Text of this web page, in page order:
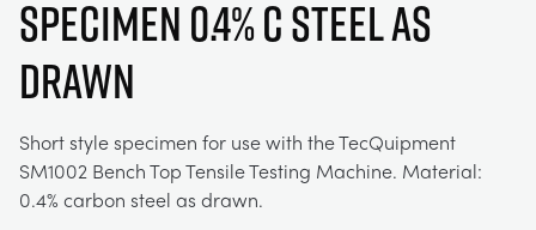
SONNENENERGIE
STEUERUNGSTECHNIK
OPTICAL EXTENSOMETRY
AEROSPACE
AGRICULTURE
AUTOMOTIVE
RESOURCES
DOWNLOADS
BLOG
ABOUT US
CONTACT US
SPECIMEN 0.4% C STEEL AS
DRAWN
Short style specimen for use with the TecQuipment
SM1002 Bench Top Tensile Testing Machine. Material:
0.4% carbon steel as drawn.